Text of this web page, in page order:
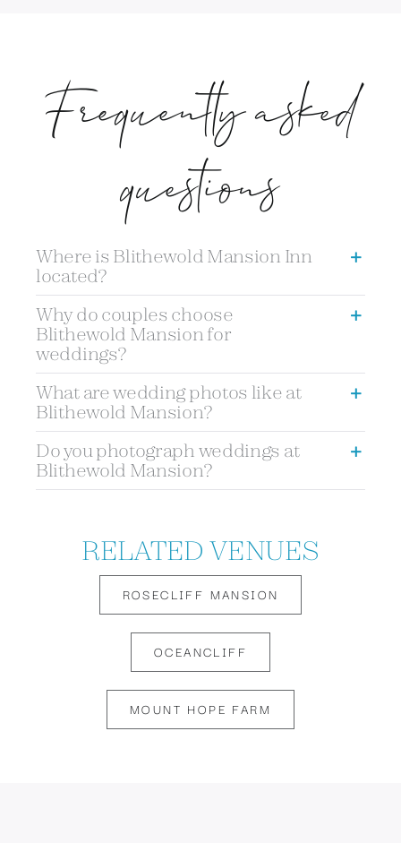
Frequently asked
questions
Where is Blithewold Mansion Inn
located?
Why do couples choose
Blithewold Mansion for
weddings?
What are wedding photos like at
Blithewold Mansion?
Do you photograph weddings at
Blithewold Mansion?
RELATED VENUES
ROSECLIFF MANSION
OCEANCLIFF
MOUNT HOPE FARM